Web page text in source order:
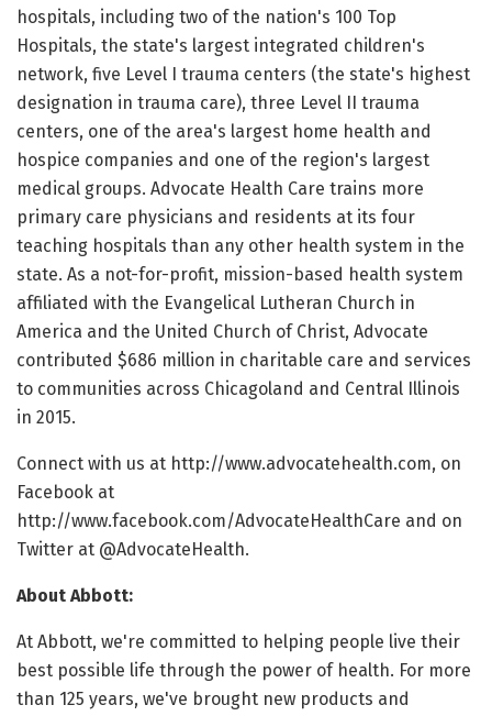
hospitals, including two of the nation's 100 Top
Hospitals, the state's largest integrated children's
network, five Level I trauma centers (the state's highest
designation in trauma care), three Level II trauma
centers, one of the area's largest home health and
hospice companies and one of the region's largest
medical groups. Advocate Health Care trains more
primary care physicians and residents at its four
teaching hospitals than any other health system in the
state. As a not-for-profit, mission-based health system
affiliated with the Evangelical Lutheran Church in
America and the United Church of Christ, Advocate
contributed $686 million in charitable care and services
to communities across Chicagoland and Central Illinois
in 2015.
Connect with us at http://www.advocatehealth.com, on
Facebook at
http://www.facebook.com/AdvocateHealthCare and on
Twitter at @AdvocateHealth.
About Abbott:
At Abbott, we're committed to helping people live their
best possible life through the power of health. For more
than 125 years, we've brought new products and